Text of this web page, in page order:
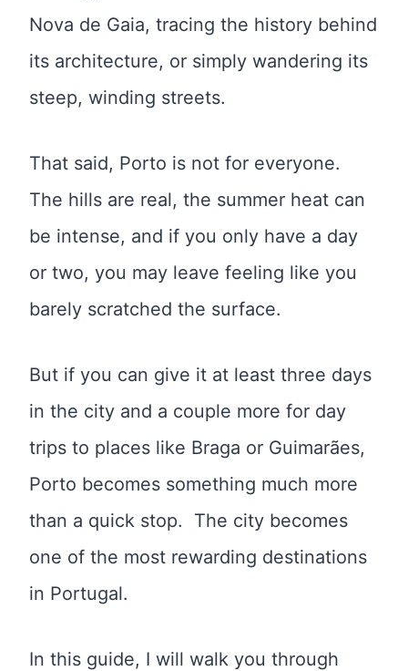
Nova de Gaia, tracing the history behind
its architecture, or simply wandering its
steep, winding streets.
That said, Porto is not for everyone.
The hills are real, the summer heat can
be intense, and if you only have a day
or two, you may leave feeling like you
barely scratched the surface.
But if you can give it at least three days
in the city and a couple more for day
trips to places like Braga or Guimarães,
Porto becomes something much more
than a quick stop. The city becomes
one of the most rewarding destinations
in Portugal.
In this guide, I will walk you through